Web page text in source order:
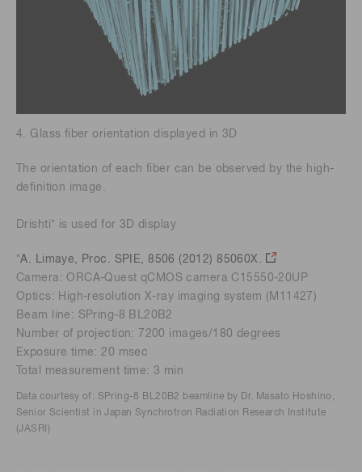
4. Glass fiber orientation displayed in 3D
The orientation of each fiber can be observed by the high-
definition image.
Drishti* is used for 3D display
*A. Limaye, Proc. SPIE, 8506 (2012) 85060X.
Camera: ORCA-Quest qCMOS camera C15550-20UP
Optics: High-resolution X-ray imaging system (M11427)
Beam line: SPring-8 BL20B2
Number of projection: 7200 images/180 degrees
Exposure time: 20 msec
Total measurement time: 3 min
Data courtesy of: SPring-8 BL20B2 beamline by Dr. Masato Hoshino,
Senior Scientist in Japan Synchrotron Radiation Research Institute
(JASRI)